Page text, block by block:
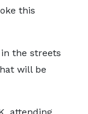
this
the streets
will be